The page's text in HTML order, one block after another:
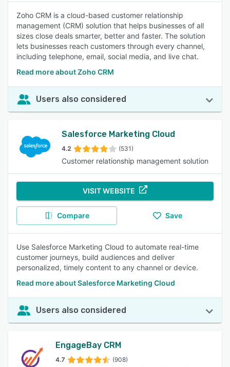
Zoho CRM is a cloud-based customer relationship
management (CRM) solution that helps businesses of all
sizes close deals smarter, better and faster. The solution
lets businesses reach customers through every channel,
including telephone, email, social media, and live chat.
Read more about Zoho CRM
Users also considered
Salesforce Marketing Cloud
4.2 (531)
Customer relationship management solution
VISIT WEBSITE
Compare Save
Use Salesforce Marketing Cloud to automate real-time
customer journeys, build audiences and deliver
personalized, timely content to any channel or device.
Read more about Salesforce Marketing Cloud
Users also considered
EngageBay CRM
4.7 (908)